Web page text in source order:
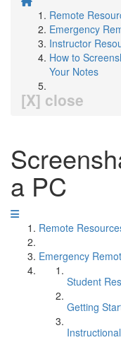
Remote
Emergency
Instructor
How to
Your Notes
[X] close
a PC
Remote
Emergency
Student
Getting